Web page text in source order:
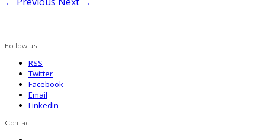
Follow us
RSS
Twitter
Facebook
Email
LinkedIn
Contact